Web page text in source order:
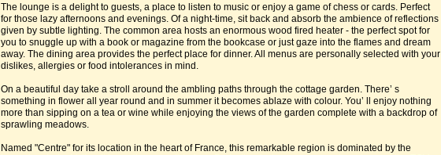
The lounge is a delight to guests, a place to listen to music or enjoy a game of chess or cards. Perfect
for those lazy afternoons and evenings. Of a night-time, sit back and absorb the ambience of reflections
given by subtle lighting. The common area hosts an enormous wood fired heater - the perfect spot for
you to snuggle up with a book or magazine from the bookcase or just gaze into the flames and dream
away. The dining area provides the perfect place for dinner. All menus are personally selected with your
dislikes, allergies or food intolerances in mind.
On a beautiful day take a stroll around the ambling paths through the cottage garden. There’ s
something in flower all year round and in summer it becomes ablaze with colour. You’ ll enjoy nothing
more than sipping on a tea or wine while enjoying the views of the garden complete with a backdrop of
sprawling meadows.
Named "Centre" for its location in the heart of France, this remarkable region is dominated by the